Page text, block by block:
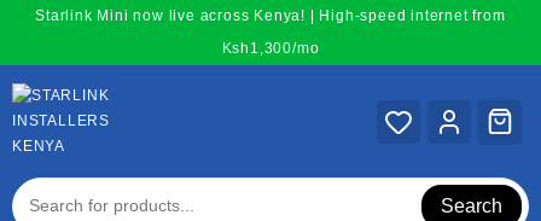
content
Starlink Mini now live across Kenya! | High-speed internet from
Ksh1,300/mo
Search